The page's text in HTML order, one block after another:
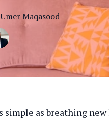
UmerMaqasood
simple as breathing